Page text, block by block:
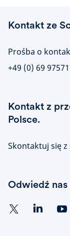
Kontakt ze
Prośba o
+49 (0) 69
Kontakt z
Polsce.
Skontaktuj się
Odwiedź nas